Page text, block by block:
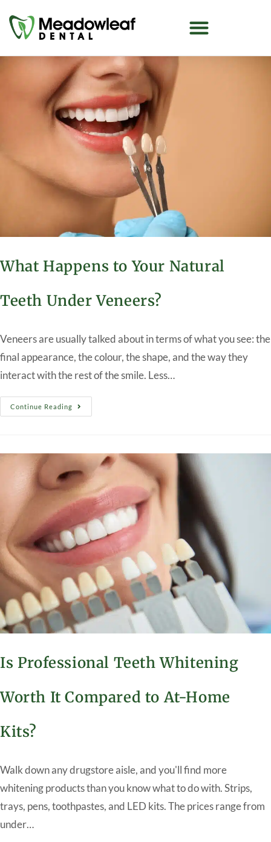
What Happens to Your Natural
Teeth Under Veneers?
Veneers are usually talked about in terms of what you see: the
final appearance, the colour, the shape, and the way they
interact with the rest of the smile. Less…
Continue Reading
Is Professional Teeth Whitening
Worth It Compared to At-Home
Kits?
Walk down any drugstore aisle, and you'll find more
whitening products than you know what to do with. Strips,
trays, pens, toothpastes, and LED kits. The prices range from
under…